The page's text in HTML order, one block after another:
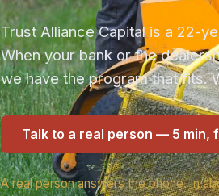
Trust Alliance Capital is a 22-
When your bank or the
we have the program that fits.
Talk to a real person — 5 min,
A real person answers the phone. In